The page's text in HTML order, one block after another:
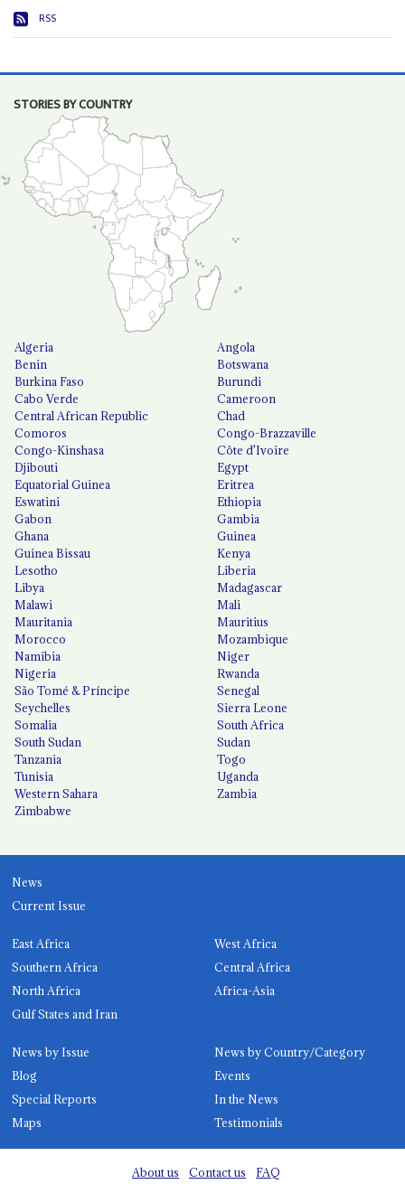
RSS
STORIES BY COUNTRY
Algeria
Angola
Benin
Botswana
Burkina Faso
Burundi
Cabo Verde
Cameroon
Central African Republic
Chad
Comoros
Congo-Brazzaville
Congo-Kinshasa
Côte d'Ivoire
Djibouti
Egypt
Equatorial Guinea
Eritrea
Eswatini
Ethiopia
Gabon
Gambia
Ghana
Guinea
Guinea Bissau
Kenya
Lesotho
Liberia
Libya
Madagascar
Malawi
Mali
Mauritania
Mauritius
Morocco
Mozambique
Namibia
Niger
Nigeria
Rwanda
São Tomé & Príncipe
Senegal
Seychelles
Sierra Leone
Somalia
South Africa
South Sudan
Sudan
Tanzania
Togo
Tunisia
Uganda
Western Sahara
Zambia
Zimbabwe
News
Current Issue
East Africa
West Africa
Southern Africa
Central Africa
North Africa
Africa-Asia
Gulf States and Iran
News by Issue
News by Country/Category
Blog
Events
Special Reports
In the News
Maps
Testimonials
About us Contact us
FAQ